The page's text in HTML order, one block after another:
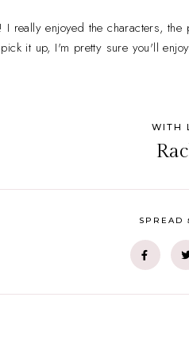
I really enjoyed the characters,
it up, I'm pretty sure you'll
WITH
SPREAD